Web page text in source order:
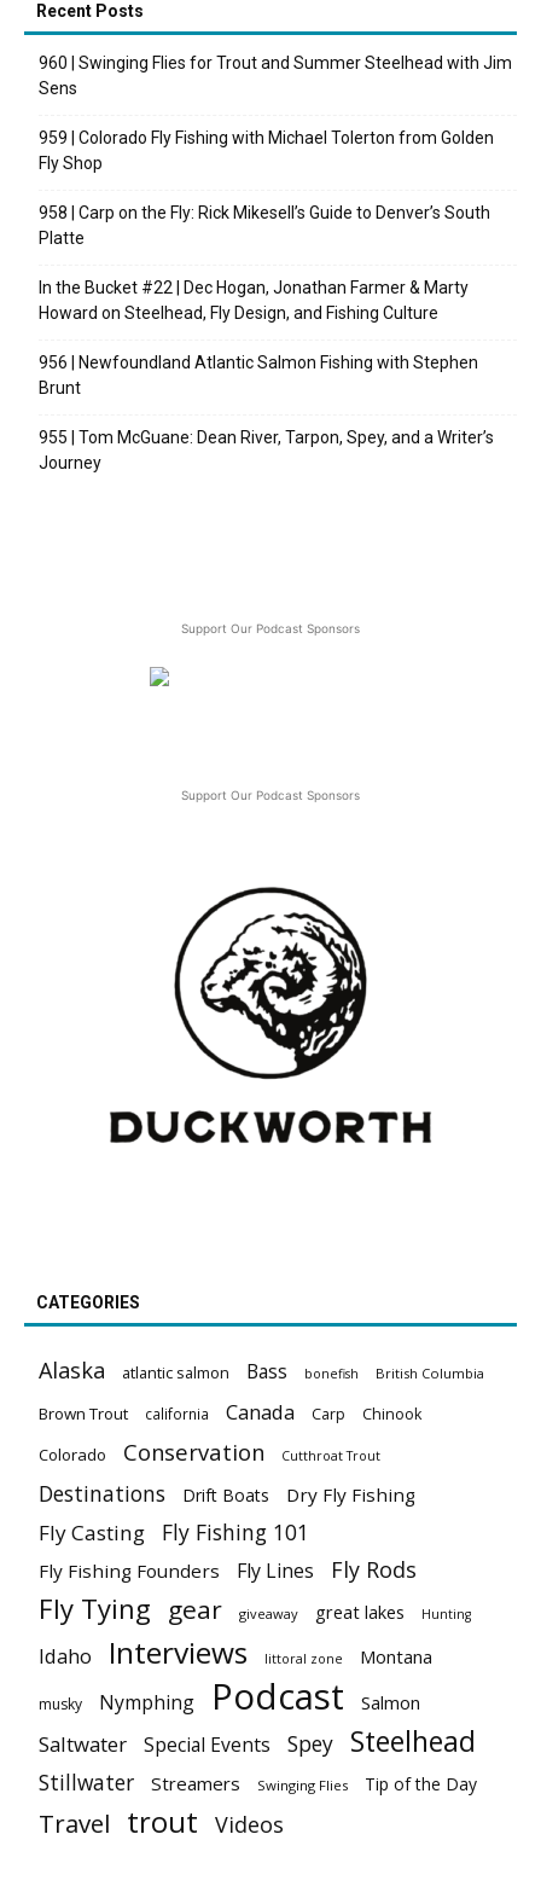
Recent Posts
960 | Swinging Flies for Trout and Summer Steelhead with Jim
Sens
959 | Colorado Fly Fishing with Michael Tolerton from Golden
Fly Shop
958 | Carp on the Fly: Rick Mikesell’s Guide to Denver’s South
Platte
In the Bucket #22 | Dec Hogan, Jonathan Farmer & Marty
Howard on Steelhead, Fly Design, and Fishing Culture
956 | Newfoundland Atlantic Salmon Fishing with Stephen
Brunt
955 | Tom McGuane: Dean River, Tarpon, Spey, and a Writer’s
Journey
Support Our Podcast Sponsors
Support Our Podcast Sponsors
CATEGORIES
Alaska atlantic salmon Bass bonefish British Columbia
Brown Trout california Canada Carp Chinook
Colorado Conservation Cutthroat Trout
Destinations Drift Boats Dry Fly Fishing
Fly Casting Fly Fishing 101
Fly Fishing Founders Fly Lines Fly Rods
Fly Tying gear giveaway great lakes Hunting
Idaho Interviews littoral zone Montana
musky Nymphing Podcast Salmon
Saltwater Special Events Spey Steelhead
Stillwater Streamers Swinging Flies Tip of the Day
Travel trout Videos